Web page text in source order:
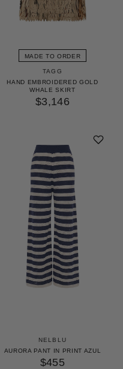
MADE TO ORDER
TAGG
HAND EMBROIDERED GOLD
WHALE SKIRT
$3,146
NELBLU
AURORA PANT IN PRINT AZUL
$455